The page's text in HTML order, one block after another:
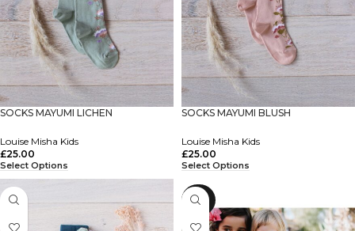
SOCKS MAYUMI LICHEN
Louise Misha Kids
£25.00
Select Options
SOCKS MAYUMI BLUSH
Louise Misha Kids
£25.00
Select Options
-60%